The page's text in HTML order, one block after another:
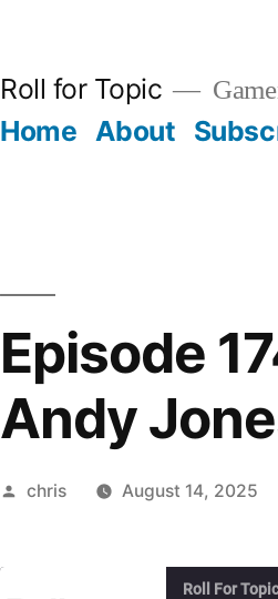
Roll for Topic
Home About
Episode
Andy
Posted
chris August 14, 2025
Roll For